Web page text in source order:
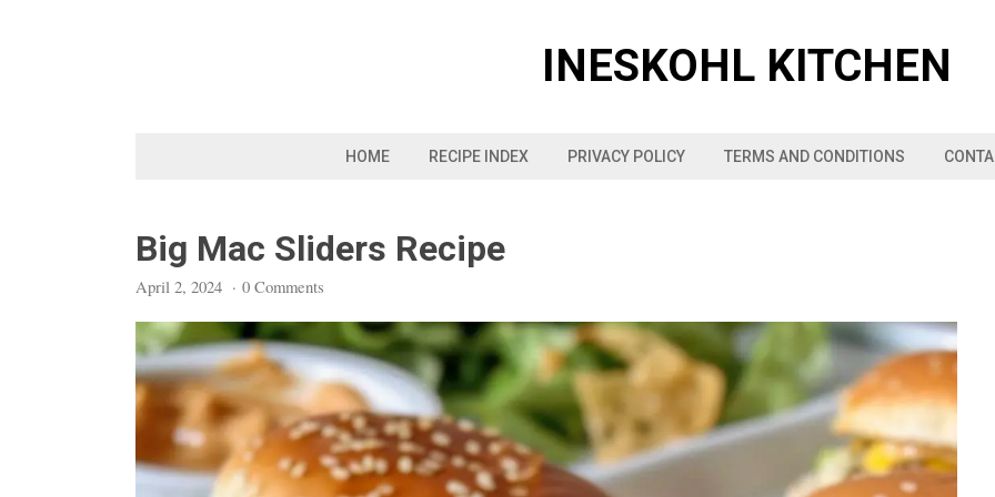
INESKOHL KITCHEN
HOME RECIPE INDEX PRIVACY POLICY TERMS AND CONDITIONS
Big Mac Sliders Recipe
April 2, 2024 · 0 Comments